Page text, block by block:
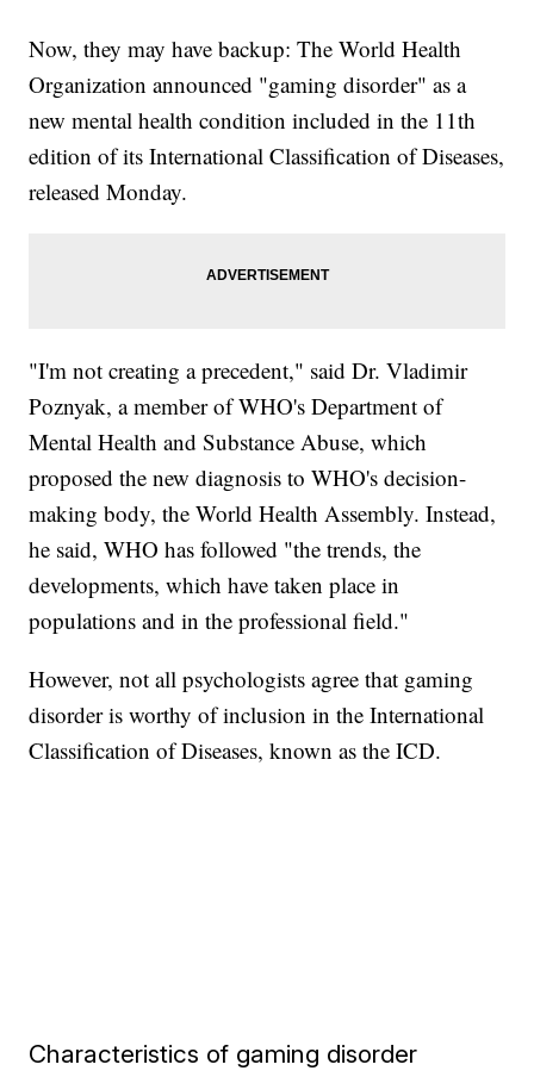
Now, they may have backup: The World Health
Organization announced "gaming disorder" as a
new mental health condition included in the 11th
edition of its International Classification of Diseases,
released Monday.
"I'm not creating a precedent," said Dr. Vladimir
Poznyak, a member of WHO's Department of
Mental Health and Substance Abuse, which
proposed the new diagnosis to WHO's decision-
making body, the World Health Assembly. Instead,
he said, WHO has followed "the trends, the
developments, which have taken place in
populations and in the professional field."
However, not all psychologists agree that gaming
disorder is worthy of inclusion in the International
Classification of Diseases, known as the ICD.
Characteristics of gaming disorder